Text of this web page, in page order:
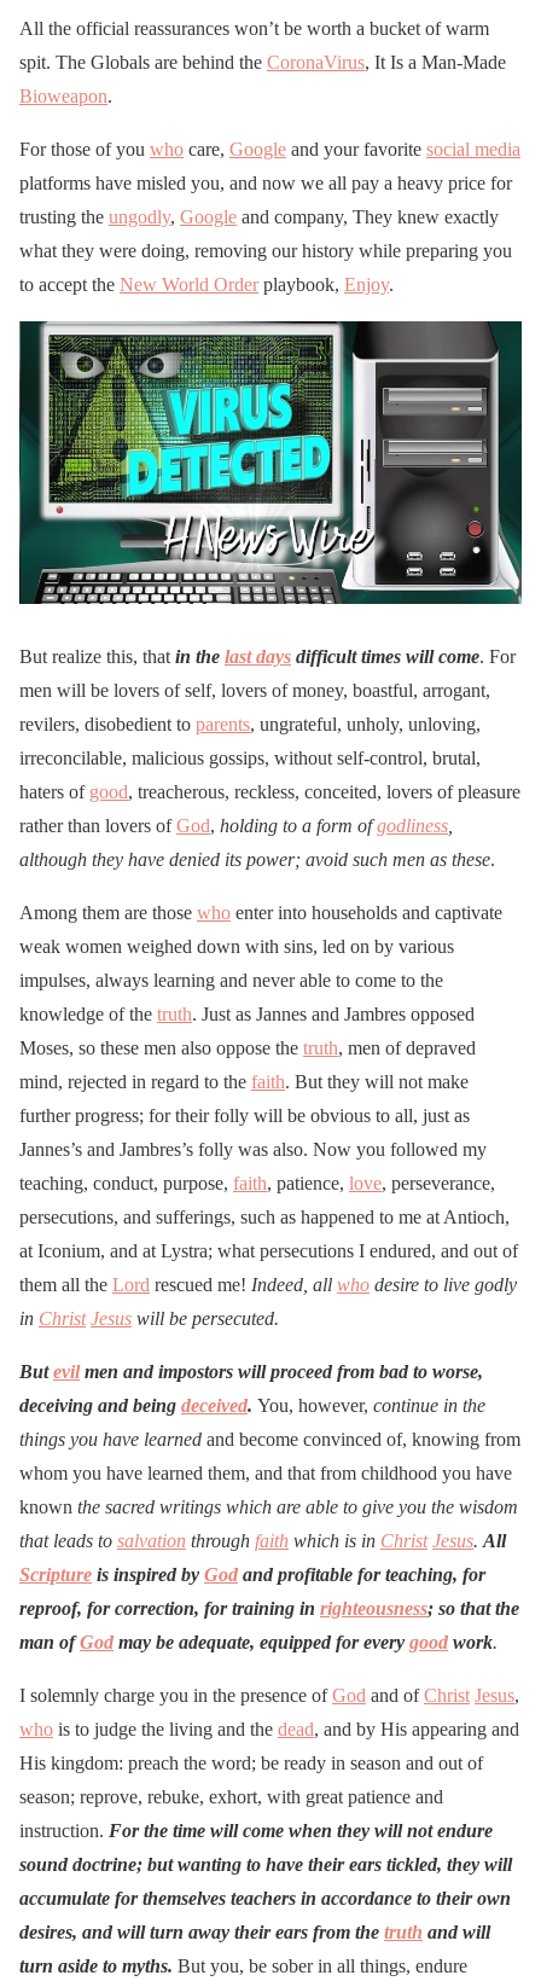
All the official reassurances won’t be worth a bucket of warm
spit. The Globals are behind the CoronaVirus, It Is a Man-Made
Bioweapon.
For those of you who care, Google and your favorite social media
platforms have misled you, and now we all pay a heavy price for
trusting the ungodly, Google and company, They knew exactly
what they were doing, removing our history while preparing you
to accept the New World Orderplaybook, Enjoy.
But realize this, that in the last days difficult times will come. For
men will be lovers of self, lovers of money, boastful, arrogant,
revilers, disobedient to parents, ungrateful, unholy, unloving,
irreconcilable, malicious gossips, without self-control, brutal,
haters of good, treacherous, reckless, conceited, lovers of pleasure
rather than lovers ofGod, holding to a form ofgodliness
although they have denied its power; avoid such men as these.
Among them are those who enter into households and captivate
weak women weighed down with sins, led on by various
impulses, always learning and never able to come to the
knowledge of the truth. Just as Jannes and Jambres opposed
Moses, so these men also oppose the truth, men of depraved
mind, rejected in regard to the faith. But they will not make
further progress; for their folly will be obvious to all, just as
Jannes’s and Jambres’s folly was also. Now you followed my
teaching, conduct, purpose, faith, patience, love, perseverance,
persecutions, and sufferings, such as happened to me at Antioch,
at Iconium, and at Lystra; what persecutions I endured, and out of
them all the Lord rescued me! Indeed, all who desire to live godly
in Christ Jesus will be persecuted.
Butevilmen and impostors will proceed from bad to worse,
deceiving and being deceived. You, however, continue in the
things you have learned and become convinced of, knowing from
whom you have learned them, and that from childhood you have
known the sacred writings which are able to give you the wisdom
that leads to salvation through faith which is in Christ Jesus. All
Scripture is inspired by God and profitable for teaching, for
reproof, for correction, for training in righteousness; so that the
man ofGod may be adequate, equipped for every good work.
I solemnly charge you in the presence ofGod and ofChrist Jesus,
who is to judge the living and the dead, and by His appearing and
His kingdom: preach the word; be ready in season and out of
season; reprove, rebuke, exhort, with great patience and
instruction. For the time will come when they will not endure
sound doctrine; but wanting to have their ears tickled, they will
accumulate for themselves teachers in accordance to their own
desires, and will turn away their ears from the truth and will
turn aside to myths. But you, be sober in all things, endure